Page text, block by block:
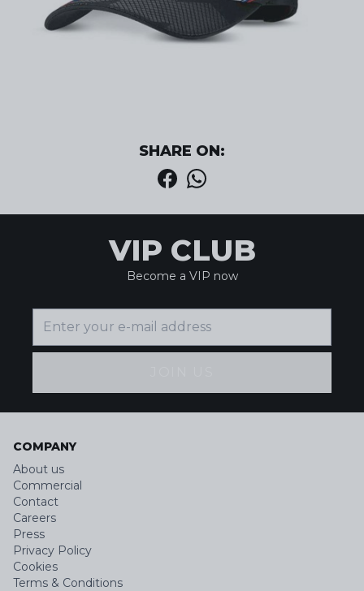
SHARE ON:
VIP CLUB
Become a VIP now
COMPANY
About us
Commercial
Contact
Careers
Press
Privacy Policy
Cookies
Terms & Conditions